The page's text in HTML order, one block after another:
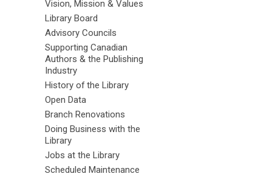
Vision, Mission & Values
Library Board
Advisory Councils
Supporting Canadian
Authors & the Publishing
Industry
History of the Library
Open Data
Branch Renovations
Doing Business with the
Library
Jobs at the Library
Scheduled Maintenance